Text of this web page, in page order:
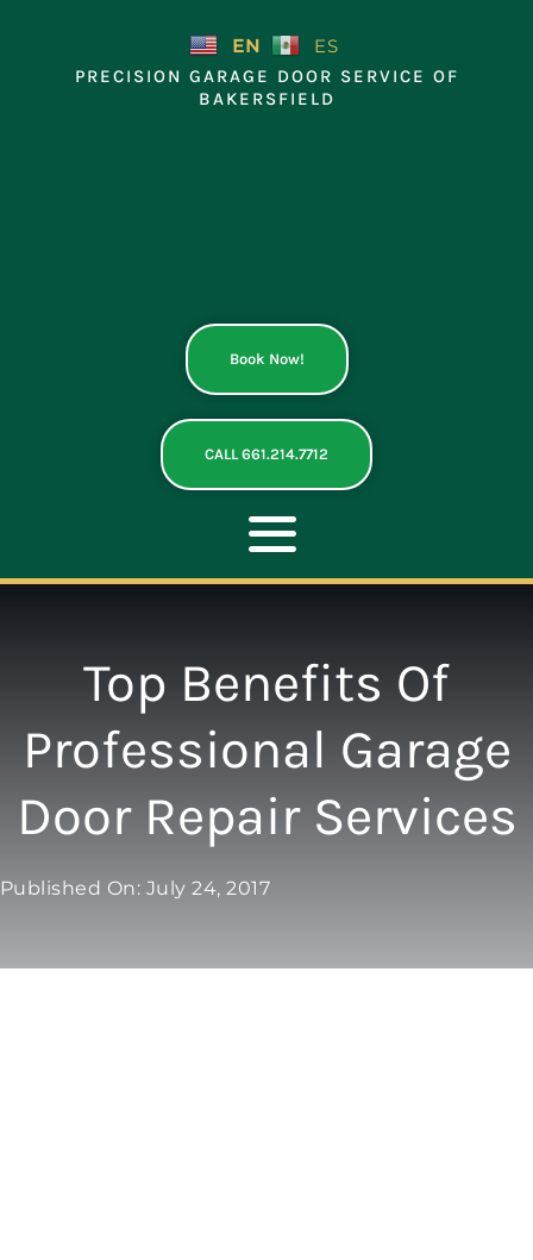
EN ES
PRECISION GARAGE DOOR SERVICE OF
BAKERSFIELD
Book Now!
CALL 661.214.7712
Toggle
Navigation
OPENERS
NEW DOORS
Top Benefits Of
Professional Garage
Door Repair Services
Published On: July 24, 2017